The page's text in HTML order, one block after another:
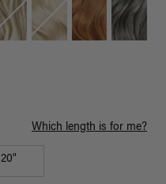
Which length is for me?
20"